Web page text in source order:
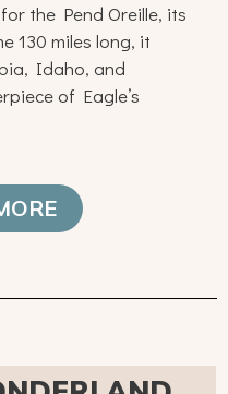
the Pend Oreille, its
130 miles long, it
Idaho, and
of Eagle’s